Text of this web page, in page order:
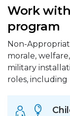
Work
program
Non-
morale,
military
roles, including